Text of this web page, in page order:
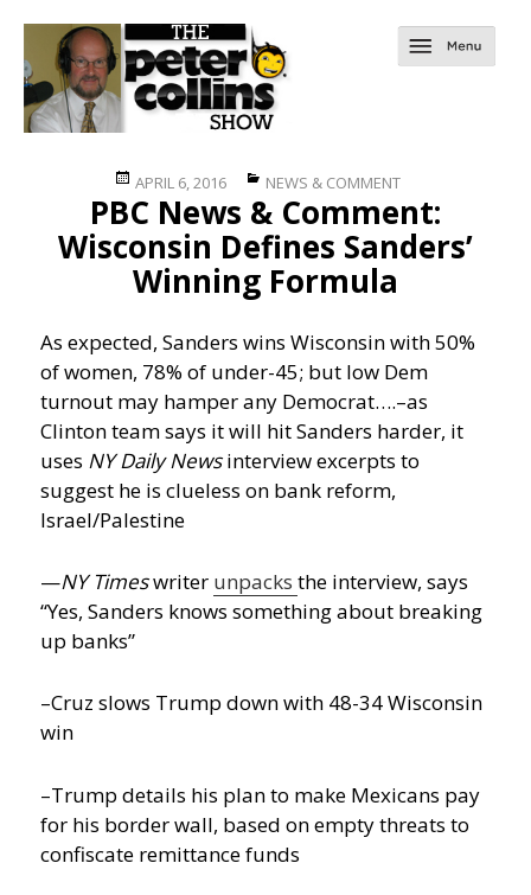
Posted
on
APRIL 6, 2016 Categories
NEWS & COMMENT
PBC News & Comment:
Wisconsin Defines Sanders’
Winning Formula
As expected, Sanders wins Wisconsin with 50%
of women, 78% of under-45; but low Dem
turnout may hamper any Democrat….–as
Clinton team says it will hit Sanders harder, it
uses NY Daily Newsinterview excerpts to
suggest he is clueless on bank reform,
Israel/Palestine
—NY Timeswriter unpacksthe interview, says
“Yes, Sanders knows something about breaking
up banks”
–Cruz slows Trump down with 48-34 Wisconsin
win
–Trump details his plan to make Mexicans pay
for his border wall, based on empty threats to
confiscate remittance funds